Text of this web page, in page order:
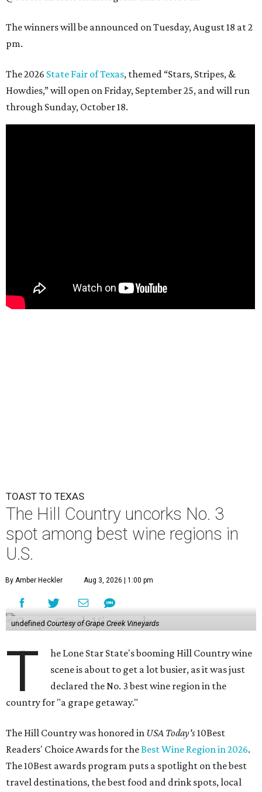
The winners will be announced on Tuesday, August 18 at 2
pm.
The 2026 State Fair of Texas, themed “Stars, Stripes, &
Howdies,” will open on Friday, September 25, and will run
through Sunday, October 18.
TOAST TO TEXAS
The Hill Country uncorks No. 3
spot among best wine regions in
U.S.
By Amber Heckler Aug 3, 2026 | 1:00 pm
undefined Courtesy of Grape Creek Vineyards
T
he Lone Star State's booming Hill Country wine
scene is about to get a lot busier, as it was just
declared the No. 3 best wine region in the
country for "a grape getaway."
The Hill Country was honored in USA Today's10Best
Readers' Choice Awards for theBest Wine Region in 2026.
The 10Best awards program puts a spotlight on the best
travel destinations, the best food and drink spots, local